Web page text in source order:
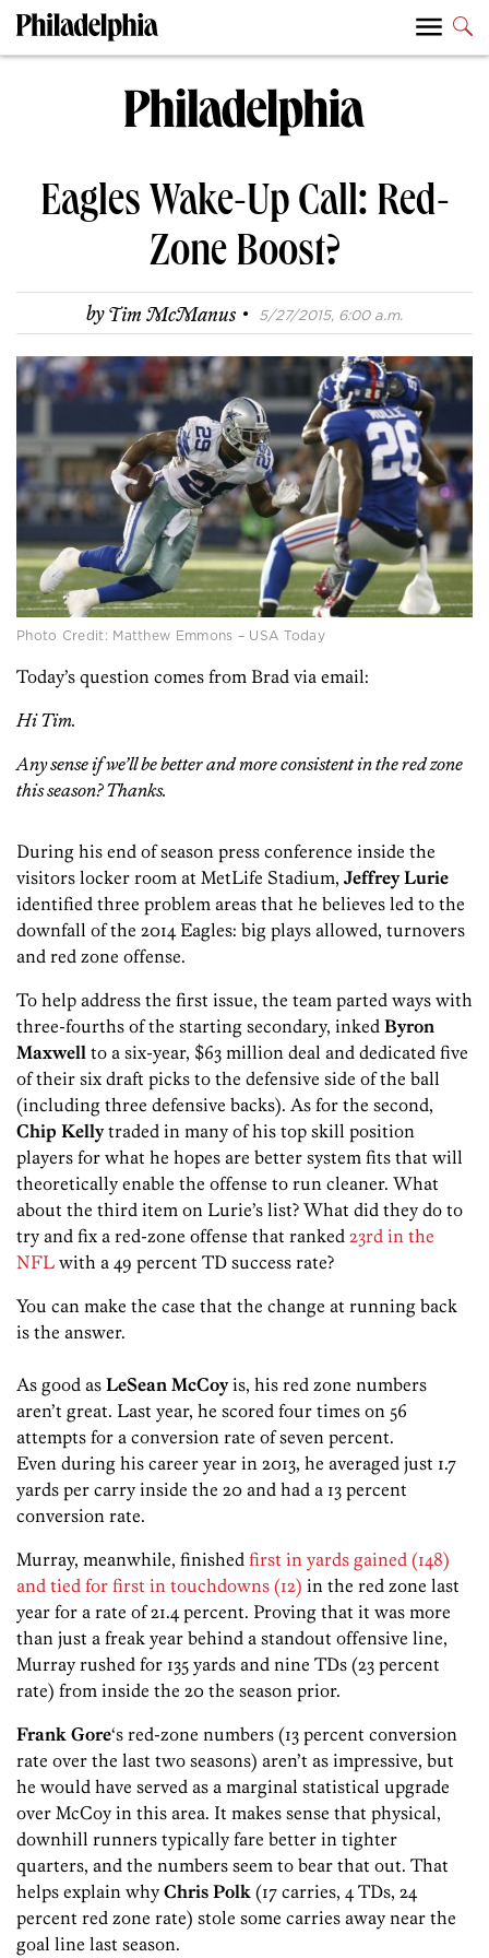
Eagles Wake-Up Call: Red-
Zone Boost?
byTim McManus · 5/27/2015, 6:00 a.m.
Photo Credit: Matthew Emmons – USA Today
Today’s question comes from Brad via email:
Hi Tim.
Any sense if we’ll be better and more consistent in the red zone
this season? Thanks.
During his end of season press conference inside the
visitors locker room at MetLife Stadium, Jeffrey Lurie
identified three problem areas that he believes led to the
downfall of the 2014 Eagles: big plays allowed, turnovers
and red zone offense.
To help address the first issue, the team parted ways with
three-fourths of the starting secondary, inked Byron
Maxwell to a six-year, $63 million deal and dedicated five
of their six draft picks to the defensive side of the ball
(including three defensive backs). As for the second,
Chip Kellytraded in many of his top skill position
players for what he hopes are better system fits that will
theoretically enable the offense to run cleaner. What
about the third item on Lurie’s list? What did they do to
try and fix a red-zone offense that ranked 23rd in the
NFL with a 49 percent TD success rate?
You can make the case that the change at running back
is the answer.
As good as LeSean McCoyis, his red zone numbers
aren’t great. Last year, he scored four times on 56
attempts for a conversion rate of seven percent.
Even during his career year in 2013, he averaged just 1.7
yards per carry inside the 20 and had a 13 percent
conversion rate.
Murray, meanwhile, finished first in yards gained (148)
and tied for first in touchdowns (12) in the red zone last
year for a rate of 21.4 percent. Proving that it was more
than just a freak year behind a standout offensive line,
Murray rushed for 135 yards and nine TDs (23 percent
rate) from inside the 20 the season prior.
Frank Gore‘s red-zone numbers (13 percent conversion
rate over the last two seasons) aren’t as impressive, but
he would have served as a marginal statistical upgrade
over McCoy in this area. It makes sense that physical,
downhill runners typically fare better in tighter
quarters, and the numbers seem to bear that out. That
helps explain why Chris Polk (17 carries, 4 TDs, 24
percent red zone rate) stole some carries away near the
goal line last season.